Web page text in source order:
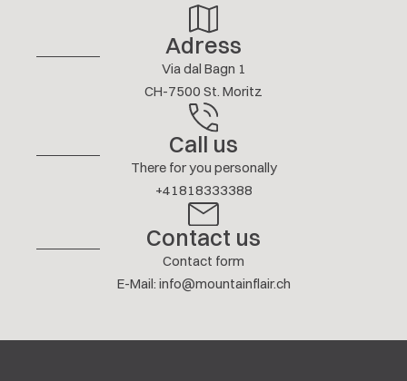
Adress
Via dal Bagn 1
CH-7500 St. Moritz
Call us
There for you personally
+41818333388
Contact us
Contact form
E-Mail: info@mountainflair.ch